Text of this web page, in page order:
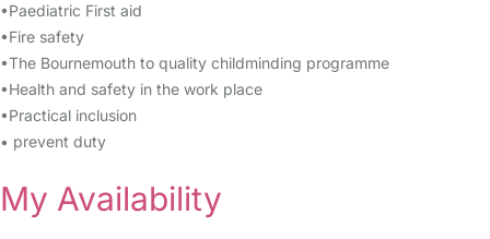
•Paediatric First aid
•Fire safety
•The Bournemouth to quality childminding programme
•Health and safety in the work place
•Practical inclusion
• prevent duty
My Availability